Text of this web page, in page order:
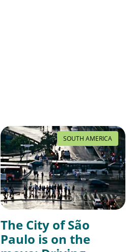
SOUTH AMERICA
The City of São
Paulo is on the